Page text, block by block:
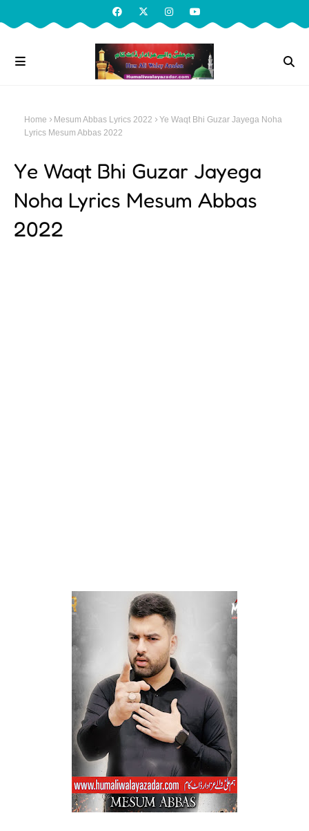
Home Mesum Abbas Lyrics 2022
Ye Waqt Bhi Guzar Jayega Noha
Lyrics Mesum Abbas 2022
Ye Waqt Bhi Guzar Jayega
Noha Lyrics Mesum Abbas
2022